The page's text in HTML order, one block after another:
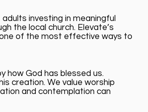
investing in meaningful
the local church. Elevate’s
of the most effective ways to
how God has blessed us.
creation. We value worship
and contemplation can